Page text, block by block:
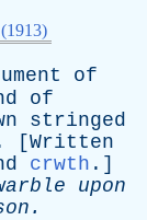
of
of
stringed
[Written
crwth .]
upon
.